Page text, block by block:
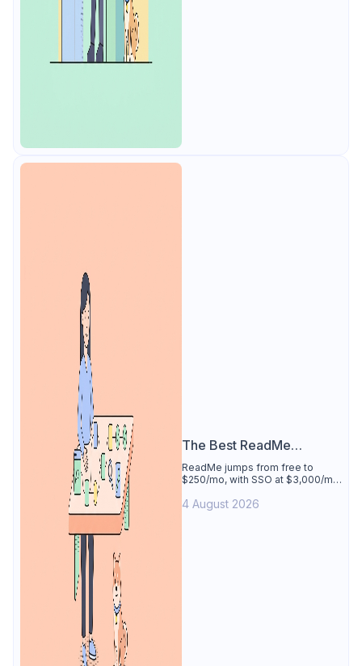
The Best ReadMe
Alternative
ReadMe jumps from free to
$250/mo, with SSO at $3,000/mo.
ReadMe alternative: docs
4 August 2026